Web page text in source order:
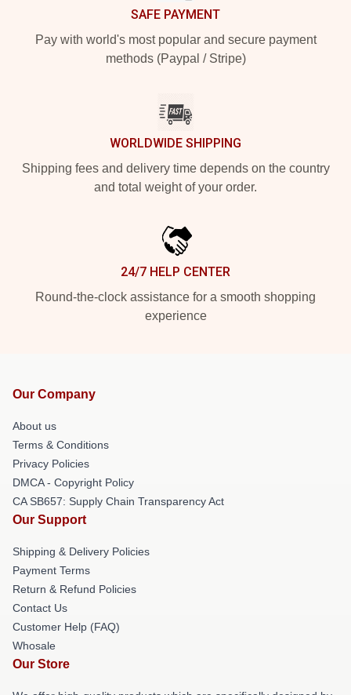
SAFE PAYMENT
Pay with world's most popular and secure payment
methods (Paypal / Stripe)
WORLDWIDE SHIPPING
Shipping fees and delivery time depends on the country
and total weight of your order.
24/7 HELP CENTER
Round-the-clock assistance for a smooth shopping
experience
Our Company
About us
Terms & Conditions
Privacy Policies
DMCA - Copyright Policy
CA SB657: Supply Chain Transparency Act
Our Support
Shipping & Delivery Policies
Payment Terms
Return & Refund Policies
Contact Us
Customer Help (FAQ)
Whosale
Our Store